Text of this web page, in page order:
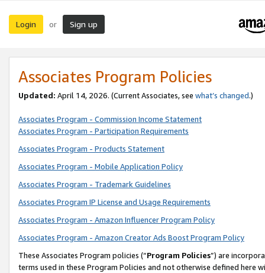
Login or Sign up
Associates Program Policies
Updated: April 14, 2026. (Current Associates, see what’s changed.)
Associates Program - Commission Income Statement
Associates Program - Participation Requirements
Associates Program - Products Statement
Associates Program - Mobile Application Policy
Associates Program - Trademark Guidelines
Associates Program IP License and Usage Requirements
Associates Program - Amazon Influencer Program Policy
Associates Program - Amazon Creator Ads Boost Program Policy
These Associates Program policies (“Program Policies”) are
terms used in these Program Policies and not otherwise defined